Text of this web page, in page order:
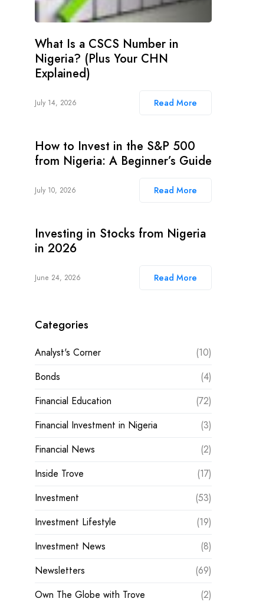
What Is a CSCS Number in
Nigeria? (Plus Your CHN
Explained)
July 14, 2026 Read More
How to Invest in the S&P 500
from Nigeria: A Beginner’s Guide
July 10, 2026 Read More
Investing in Stocks from Nigeria
in 2026
June 24, 2026 Read More
Categories
Analyst's Corner
(10)
Bonds
(4)
Financial Education
(72)
Financial Investment in Nigeria
(3)
Financial News
(2)
Inside Trove
(17)
Investment
(53)
Investment Lifestyle
(19)
Investment News
(8)
Newsletters
(69)
Own The Globe with Trove
(2)